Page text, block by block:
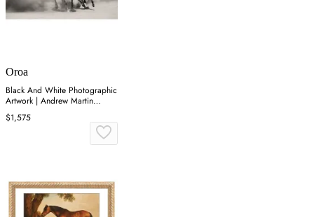
Oroa
Black And White Photographic
Artwork | Andrew Martin
Horses
$1,575